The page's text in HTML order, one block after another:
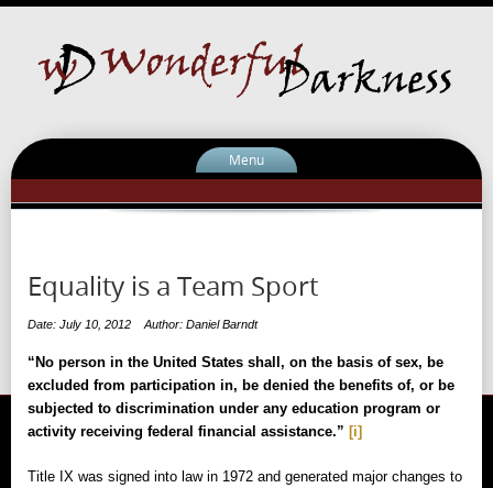
Menu
Equality is a Team Sport
Date: July 10, 2012 Author: Daniel Barndt
“No person in the United States shall, on the basis of sex, be
excluded from participation in, be denied the benefits of, or be
subjected to discrimination under any education program or
activity receiving federal financial assistance.” [i]
Title IX was signed into law in 1972 and generated major changes to